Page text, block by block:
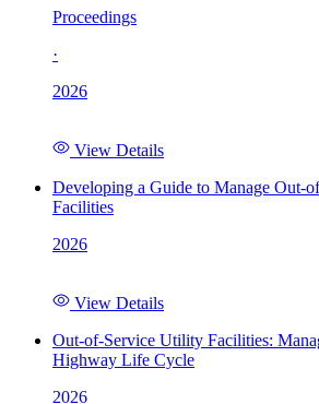
Proceedings
·
2026
View Details
Developing a Guide to Manage Out-
Facilities
2026
View Details
Out-of-Service Utility Facilities:
Highway Life Cycle
2026